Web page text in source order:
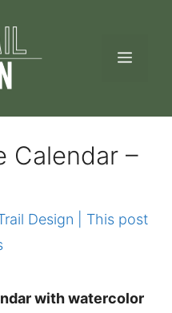
Calendar –
Design | This post
with watercolor